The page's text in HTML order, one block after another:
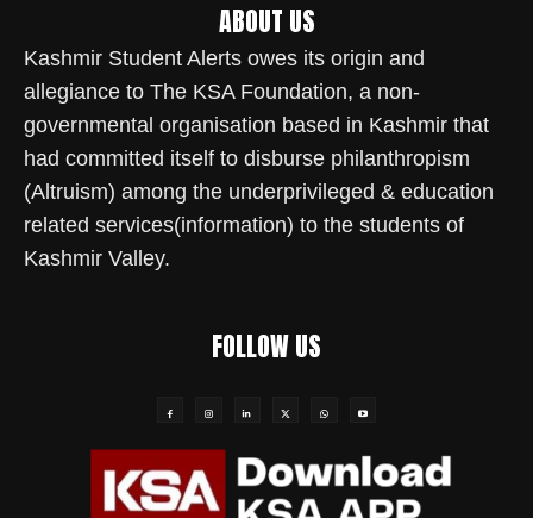
ABOUT US
Kashmir Student Alerts owes its origin and
allegiance to The KSA Foundation, a non-
governmental organisation based in Kashmir that
had committed itself to disburse philanthropism
(Altruism) among the underprivileged & education
related services(information) to the students of
Kashmir Valley.
FOLLOW US